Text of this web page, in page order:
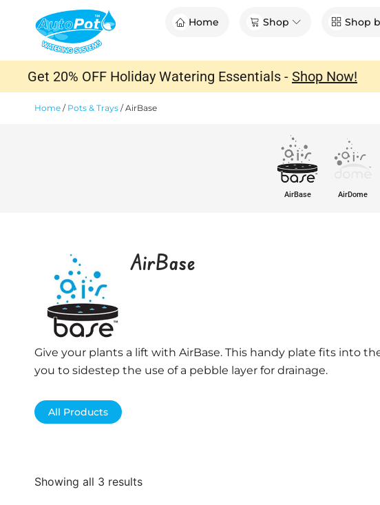
Home Shop Open ShopShop
Get 20% OFF Holiday Watering Essentials - Shop Now!
Home / Pots & Trays /AirBase
AirBase AirDome
AirBase
Give your plants a lift with AirBase. This handy plate fits into
you to sidestep the use of a pebble layer for drainage.
All Products
Showing all 3 results